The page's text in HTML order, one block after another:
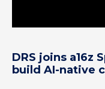
DRS joins a16z
build AI-native